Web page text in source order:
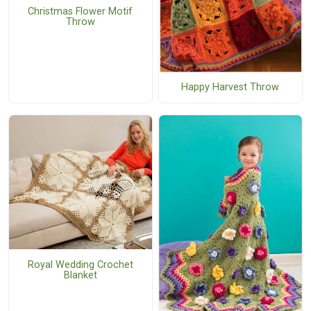
Christmas Flower Motif
Throw
Happy Harvest Throw
Royal Wedding Crochet
Blanket